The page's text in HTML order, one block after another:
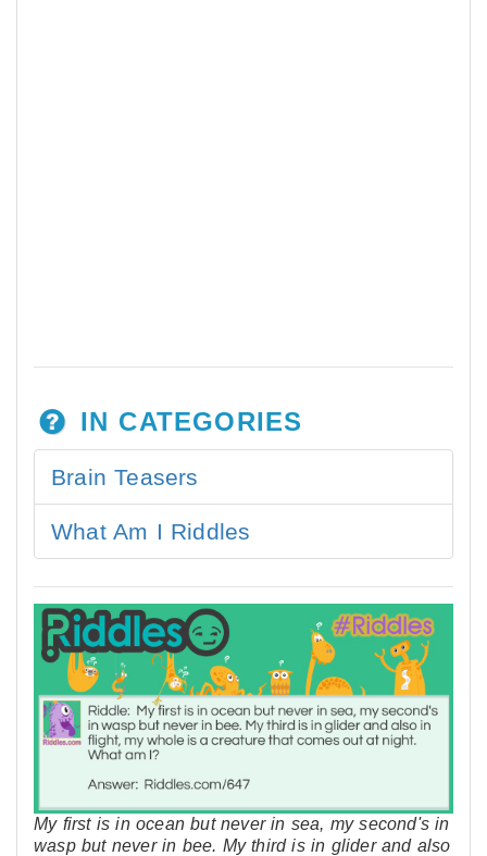
IN CATEGORIES
Brain Teasers
What Am I Riddles
My first is in ocean but never in sea, my second's in
wasp but never in bee. My third is in glider and also